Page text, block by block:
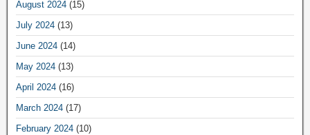
August 2024 (15)
July 2024 (13)
June 2024 (14)
May 2024 (13)
April 2024 (16)
March 2024 (17)
February 2024 (10)